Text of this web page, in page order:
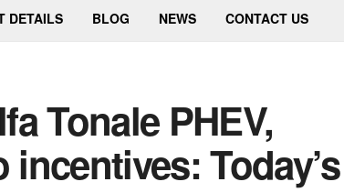
DETAILS BLOG NEWS CONTACT US
Tonale PHEV,
Today’s